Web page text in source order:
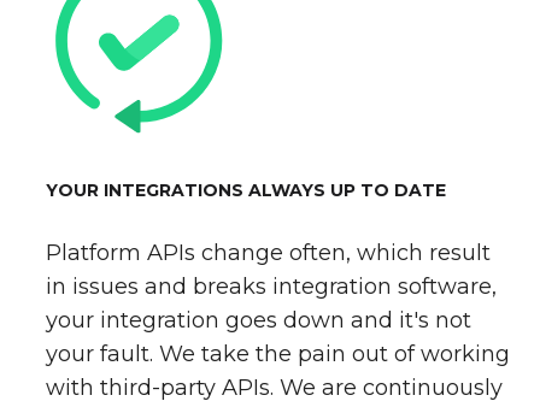
YOUR INTEGRATIONS ALWAYS UP TO DATE
Platform APIs change often, which result
in issues and breaks integration software,
your integration goes down and it's not
your fault. We take the pain out of working
with third-party APIs. We are continuously